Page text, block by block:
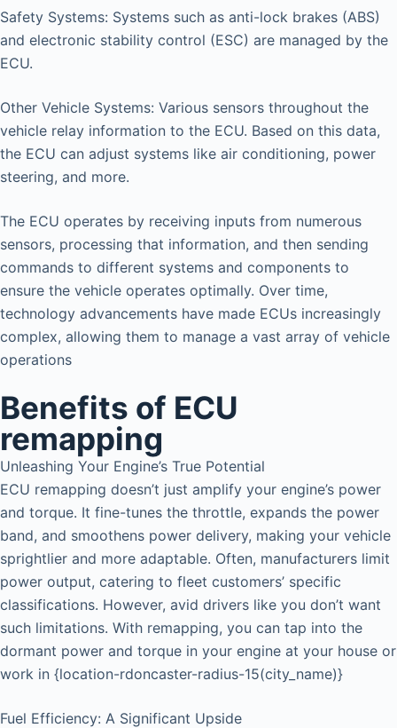
Safety Systems: Systems such as anti-lock brakes (ABS)
and electronic stability control (ESC) are managed by the
ECU.
Other Vehicle Systems: Various sensors throughout the
vehicle relay information to the ECU. Based on this data,
the ECU can adjust systems like air conditioning, power
steering, and more.
The ECU operates by receiving inputs from numerous
sensors, processing that information, and then sending
commands to different systems and components to
ensure the vehicle operates optimally. Over time,
technology advancements have made ECUs increasingly
complex, allowing them to manage a vast array of vehicle
operations
Benefits of ECU
remapping
Unleashing Your Engine’s True Potential
ECU remapping doesn’t just amplify your engine’s power
and torque. It fine-tunes the throttle, expands the power
band, and smoothens power delivery, making your vehicle
sprightlier and more adaptable. Often, manufacturers limit
power output, catering to fleet customers’ specific
classifications. However, avid drivers like you don’t want
such limitations. With remapping, you can tap into the
dormant power and torque in your engine at your house or
work in {location-rdoncaster-radius-15(city_name)}
Fuel Efficiency: A Significant Upside